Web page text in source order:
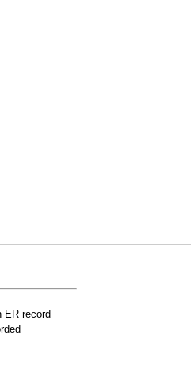
ER record